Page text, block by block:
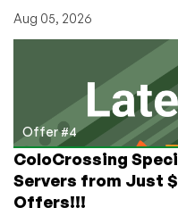
Aug 05, 2026
Offer #4
ColoCrossing
Servers from Just
Offers!!!